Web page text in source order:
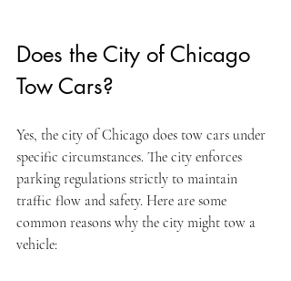
Does the City of Chicago
Tow Cars?
Yes, the city of Chicago does tow cars under
specific circumstances. The city enforces
parking regulations strictly to maintain
traffic flow and safety. Here are some
common reasons why the city might tow a
vehicle: